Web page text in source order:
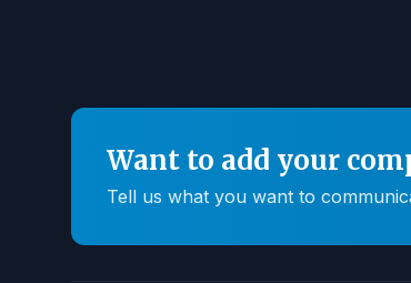
Want to add your
Tell us what you want to